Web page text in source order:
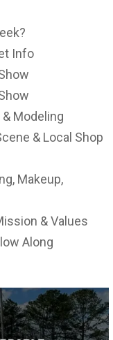
Info
& Modeling
& Local Shop
Makeup,
& Values
Along